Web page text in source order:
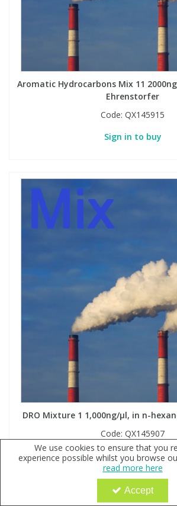
Aromatic Hydrocarbons Mix 11
Ehrenstorfer
Code: QX145915
Sign in to buy
DRO Mixture 1 1,000ng/µl, in n-
Code: QX145907
Sign in to buy
We use cookies to ensure that you
experience possible whilst you browse
read more here
Accept